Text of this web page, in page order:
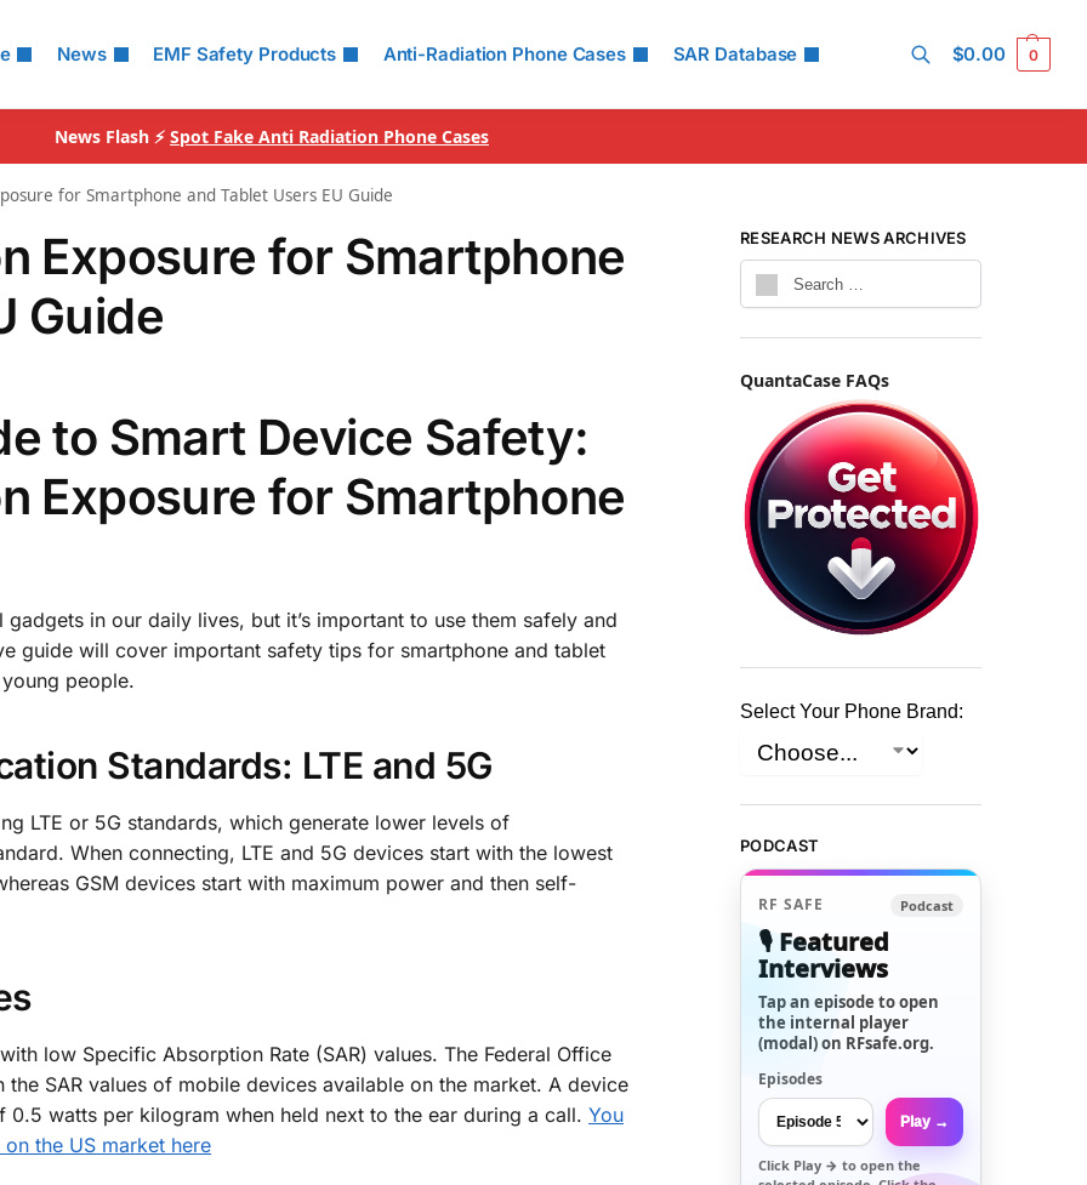
News EMF Safety Products Anti-Radiation Phone Cases SAR Database $0.00 0
News Flash ⚡ Spot Fake Anti Radiation Phone Cases
for Smartphone and Tablet Users EU Guide
Exposure for Smartphone
Guide
to Smart Device Safety:
Exposure for Smartphone
in our daily lives, but it’s important to use them safely and
guide will cover important safety tips for smartphone and tablet
people.
Standards: LTE and 5G
LTE or 5G standards, which generate lower levels of
When connecting, LTE and 5G devices start with the lowest
GSM devices start with maximum power and then self-
low Specific Absorption Rate (SAR) values. The Federal Office
SAR values of mobile devices available on the market. A device
watts per kilogram when held next to the ear during a call. You
the US market here
RESEARCH NEWS ARCHIVES
QuantaCase FAQs
Select Your Phone Brand:
PODCAST
RF SAFE Podcast
🎙️ Featured
Interviews
Tap an episode to open
the internal player
(modal) on RFsafe.org.
Episodes
Play →
Click Play → to open the